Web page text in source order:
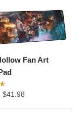
Fan Art
$41.98